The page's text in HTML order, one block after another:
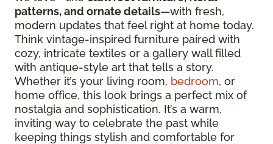
patterns, and ornate details—with fresh,
modern updates that feel right at home today.
Think vintage-inspired furniture paired with
cozy, intricate textiles or a gallery wall filled
with antique-style art that tells a story.
Whether it’s your living room, bedroom, or
home office, this look brings a perfect mix of
nostalgia and sophistication. It’s a warm,
inviting way to celebrate the past while
keeping things stylish and comfortable for